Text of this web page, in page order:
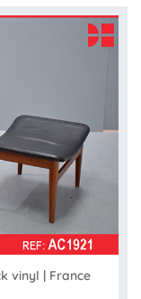
vinyl | France